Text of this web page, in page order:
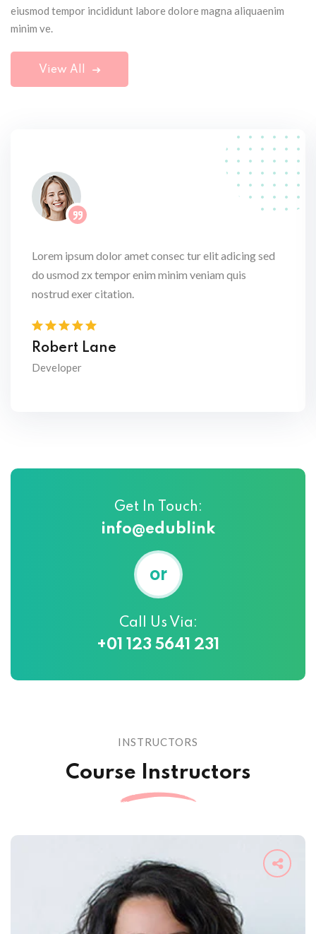
eiusmod tempor incididunt labore dolore magna aliquaenim
minim ve.
View All
Lorem ipsum dolor amet consec tur elit adicing sed
do usmod zx tempor enim minim veniam quis
nostrud exer citation.
Robert Lane
Developer
Get In Touch:
info@edublink
or
Call Us Via:
+01 123 5641 231
INSTRUCTORS
Course Instructors